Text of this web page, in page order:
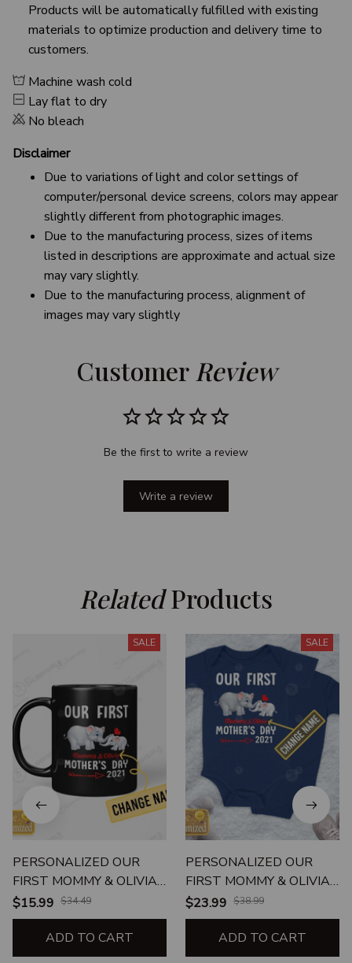
Products will be automatically fulfilled with existing
materials to optimize production and delivery time to
customers.
Machine wash cold
Lay flat to dry
No bleach
Disclaimer
Due to variations of light and color settings of
computer/personal device screens, colors may appear
slightly different from photographic images.
Due to the manufacturing process, sizes of items
listed in descriptions are approximate and actual size
may vary slightly.
Due to the manufacturing process, alignment of
images may vary slightly
Customer Review
Be the first to write a review
Write a review
Related Products
SALE
PERSONALIZED OUR
FIRST MOMMY & OLIVIA
MOTHER'S DAY 2021
$15.99 $34.49
ADD TO CART
SALE
PERSONALIZED OUR
FIRST MOMMY & OLIVIA
MOTHER'S DAY 2021
$23.99 $38.99
ADD TO CART